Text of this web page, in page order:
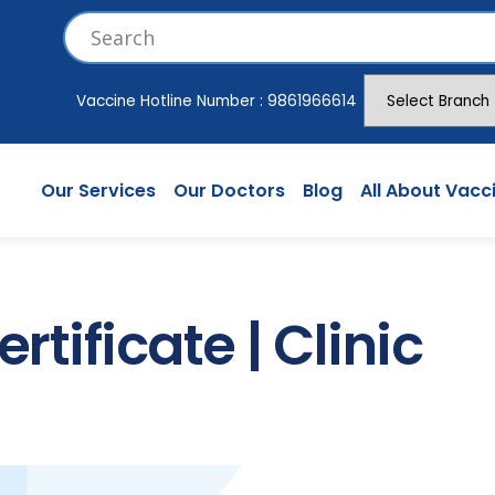
Vaccine Hotline Number : 9861966614
Our Services Our Doctors Blog All About
| Clinic